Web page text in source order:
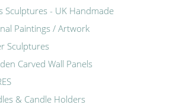
Sculptures - UK Handmade
Paintings / Artwork
Sculptures
Carved Wall Panels
& Candle Holders